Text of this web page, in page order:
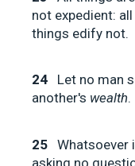
not expedient:
things edify not.
24
Let no man
another's wealth.
25 Whatsoever
asking no